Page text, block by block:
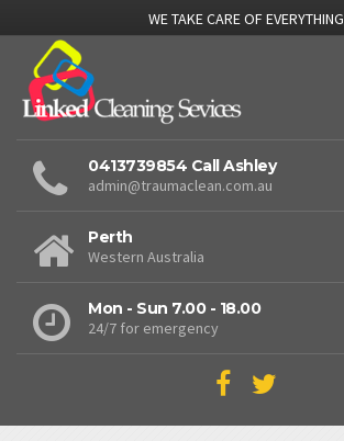
WE TAKE CARE OF EVERYTHING
0413739854 Call Ashley
admin@traumaclean.com.au
Perth
Western Australia
Mon - Sun 7.00 - 18.00
24/7 for emergency